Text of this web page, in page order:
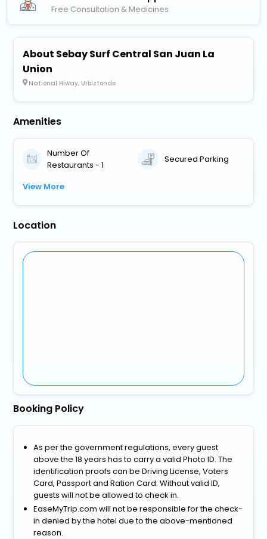
Free Consultation & Medicines
About Sebay Surf Central San Juan La
Union
National Hiway, Urbiztondo
Amenities
Number Of
Restaurants - 1
Secured Parking
View More
Location
Booking Policy
As per the government regulations, every guest
above the 18 years has to carry a valid Photo ID. The
identification proofs can be Driving License, Voters
Card, Passport and Ration Card. Without valid ID,
guests will not be allowed to check in.
EaseMyTrip.com will not be responsible for the check-
in denied by the hotel due to the above-mentioned
reason.